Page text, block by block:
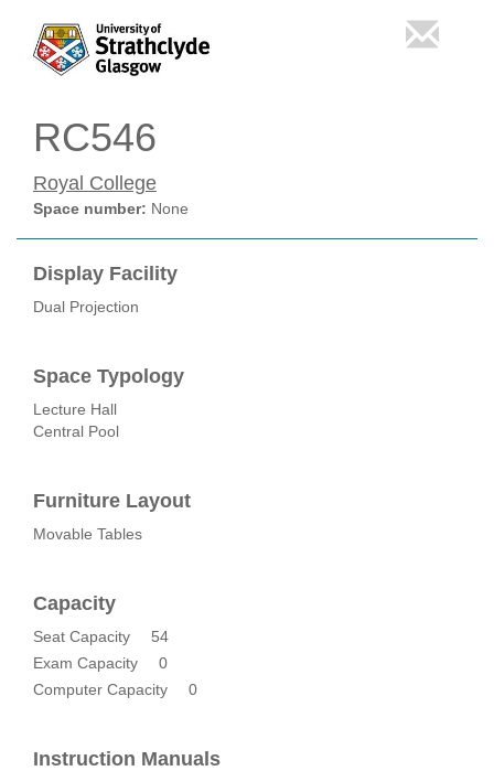
RC546
Royal College
Space number: None
Display Facility
Dual Projection
Space Typology
Lecture Hall
Central Pool
Furniture Layout
Movable Tables
Capacity
Seat Capacity
54
Exam Capacity
0
Computer Capacity
0
Instruction Manuals